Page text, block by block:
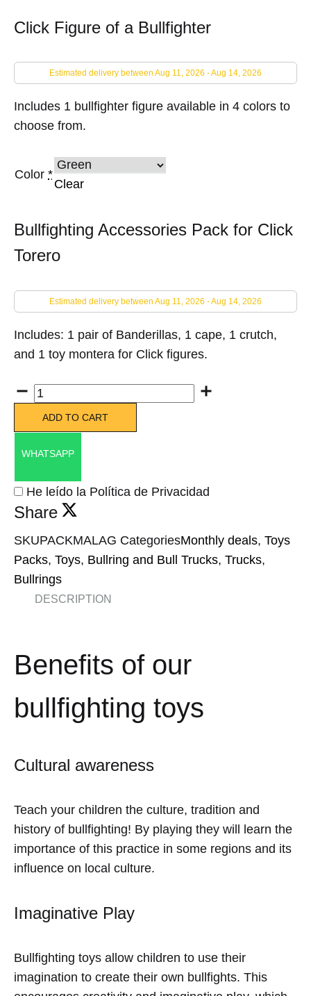
Click Figure of a Bullfighter
Estimated delivery between Aug 11, 2026 - Aug 14, 2026
Includes 1 bullfighter figure available in 4 colors to
choose from.
Color *
Clear
Bullfighting Accessories Pack for Click
Torero
Estimated delivery between Aug 11, 2026 - Aug 14, 2026
Includes: 1 pair of Banderillas, 1 cape, 1 crutch,
and 1 toy montera for Click figures.
Quantity
ADD TO CART
WHATSAPP
He leído la Política de Privacidad
Share
SKUPACKMALAG CategoriesMonthly deals, Toys
Packs, Toys, Bullring and Bull Trucks, Trucks,
Bullrings
DESCRIPTION
Benefits of our
bullfighting toys
Cultural awareness
Teach your children the culture, tradition and
history of bullfighting! By playing they will learn the
importance of this practice in some regions and its
influence on local culture.
Imaginative Play
Bullfighting toys allow children to use their
imagination to create their own bullfights. This